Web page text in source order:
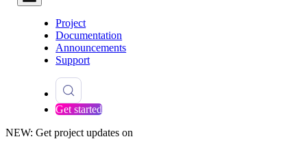
Project
Documentation
Announcements
Support
Get started
NEW: Get project updates on